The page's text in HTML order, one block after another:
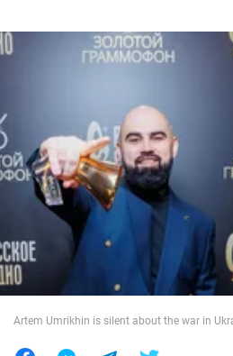
War in Ukraine
World
Food
Artem Umrikhin is silent about the war in